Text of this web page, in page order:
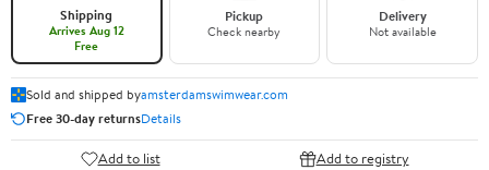
Shipping
Arrives Aug 12
Free
Pickup
Check nearby
Delivery
Not available
Sold and shipped byamsterdamswimwear.com
Free 30-day returnsDetails
Add to list Add to registry